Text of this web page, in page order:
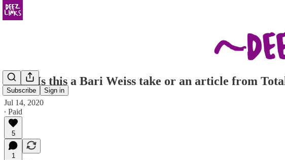
Subscribe Sign in
Quiz: Is this a Bari Weiss take or an article from
Jul 14, 2020
∙ Paid
5
1